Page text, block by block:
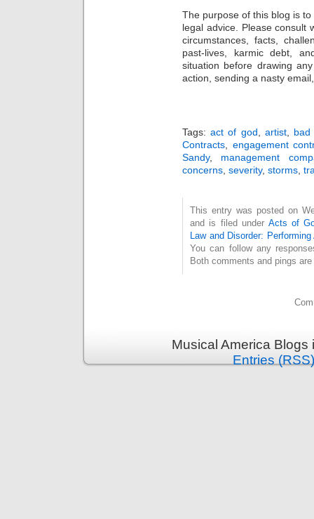
The purpose of this blog is
legal advice. Please consult
circumstances, facts,
past-lives, karmic debt,
situation before drawing
action, sending a nasty
Tags:act of god, artist, bad
Contracts, engagement
Sandy, management
concerns, severity, storms,
This entry was posted on
and is filed under Acts of
Law and Disorder:
You can follow any
Both comments and pings
Musical America
Entries (RSS)